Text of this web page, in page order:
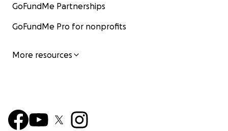
GoFundMe Partnerships
GoFundMe Pro for nonprofits
More resources